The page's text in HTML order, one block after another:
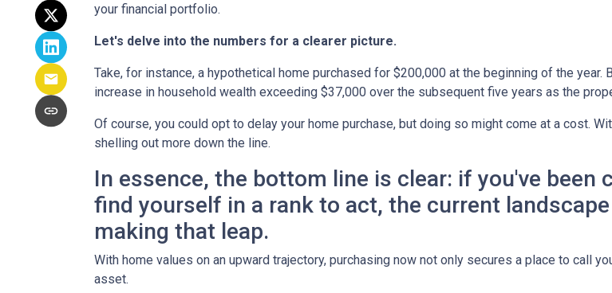
your financial portfolio.
Let's delve into the numbers for a clearer picture.
Take, for instance, a hypothetical home purchased for $200,000 at the beginning of the
increase in household wealth exceeding $37,000 over the subsequent five years as the
Of course, you could opt to delay your home purchase, but doing so might come at a cost.
shelling out more down the line.
In essence, the bottom line is clear: if you've
find yourself in a rank to act, the current
making that leap.
With home values on an upward trajectory, purchasing now not only secures a place to call
asset.